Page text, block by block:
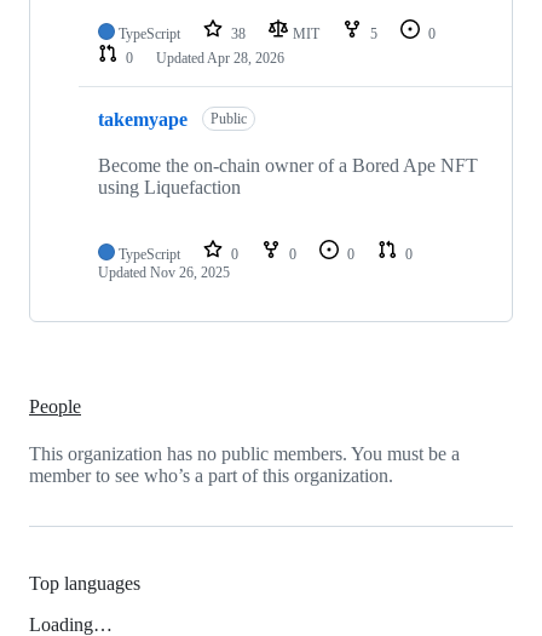
TypeScript 38 MIT 5
0
0
UpdatedApr 28, 2026
takemyape Public
Become the on-chain owner of a Bored Ape NFT
using Liquefaction
TypeScript 0 0 0
0
Updated Nov 26, 2025
People
This organization has no public members. You must be a
member to see who’s a part of this organization.
Top languages
Loading…